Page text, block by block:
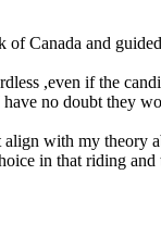
Canada and
,even if the
have no doubt they
with my theory
in that riding